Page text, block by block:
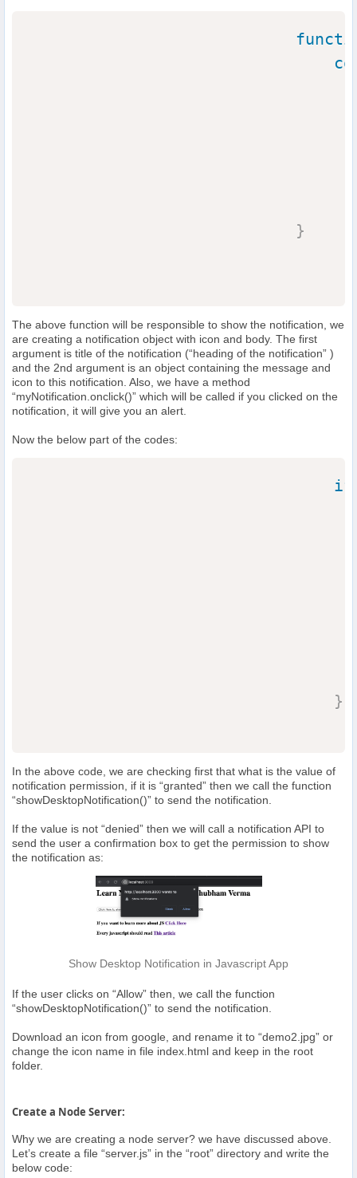
}
The above function will be responsible to show the notification, we
are creating a notification object with icon and body. The first
argument is title of the notification (“heading of the notification” )
and the 2nd argument is an object containing the message and
icon to this notification. Also, we have a method
“myNotification.onclick()” which will be called if you clicked on the
notification, it will give you an alert.
Now the below part of the codes:
if
}
In the above code, we are checking first that what is the value of
notification permission, if it is “granted” then we call the function
“showDesktopNotification()” to send the notification.
If the value is not “denied” then we will call a notification API to
send the user a confirmation box to get the permission to show
the notification as:
Show Desktop Notification in Javascript App
If the user clicks on “Allow” then, we call the function
“showDesktopNotification()” to send the notification.
Download an icon from google, and rename it to “demo2.jpg” or
change the icon name in file index.html and keep in the root
folder.
Create a Node Server:
Why we are creating a node server? we have discussed above.
Let’s create a file “server.js” in the “root” directory and write the
below code: